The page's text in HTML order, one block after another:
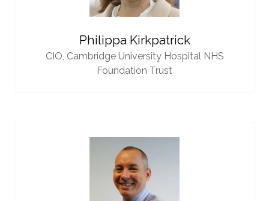
Philippa Kirkpatrick
CIO, Cambridge University Hospital NHS
Foundation Trust